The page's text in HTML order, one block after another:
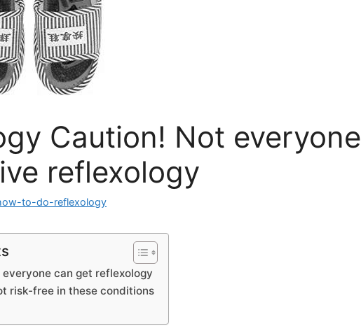
Caution! Not everyone
reflexology
to-do-reflexology
can get reflexology
risk-free in these conditions